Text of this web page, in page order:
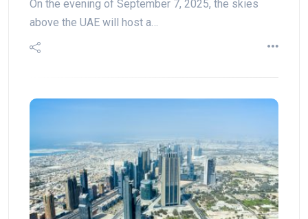
On the evening of September 7, 2025, the skies
above the UAE will host a…